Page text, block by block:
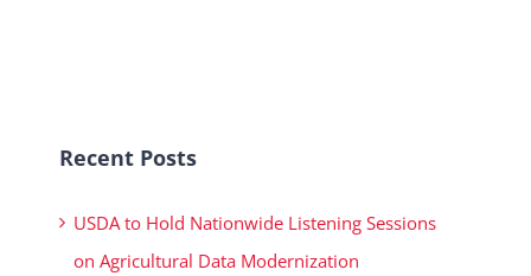
Recent Posts
USDA to Hold Nationwide Listening Sessions
on Agricultural Data Modernization